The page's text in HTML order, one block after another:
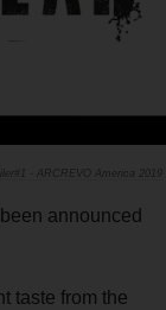
- ARCREVO America 2019
announced
taste from the